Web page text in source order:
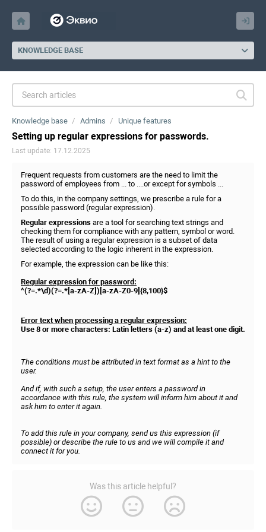
KNOWLEDGE BASE
Knowledge base Admins Unique features
Setting up regular expressions for passwords.
Last update: 17.12.2025
Frequent requests from customers are the need to limit the
password of employees from ... to ....or except for symbols ...
To do this, in the company settings, we prescribe a rule for a
possible password (regular expression).
Regular expressions are a tool for searching text strings and
checking them for compliance with any pattern, symbol or word.
The result of using a regular expression is a subset of data
selected according to the logic inherent in the expression.
For example, the expression can be like this:
Regular expression for password:
^(?=.*\d)(?=.*[a-zA-Z])[a-zA-Z0-9]{8,100}$
Error text when processing a regular expression:
Use 8 or more characters: Latin letters (a-z) and at least one digit.
The conditions must be attributed in text format as a hint to the
user.
And if, with such a setup, the user enters a password in
accordance with this rule, the system will inform him about it and
ask him to enter it again.
To add this rule in your company, send us this expression (if
possible) or describe the rule to us and we will compile it and
connect it for you.
Was this article helpful?